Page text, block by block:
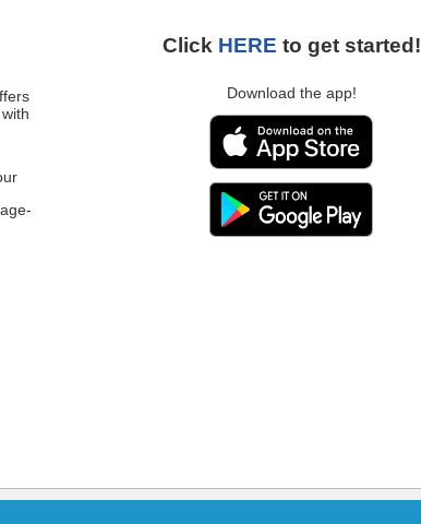
Click HERE to get started!
Download the app!